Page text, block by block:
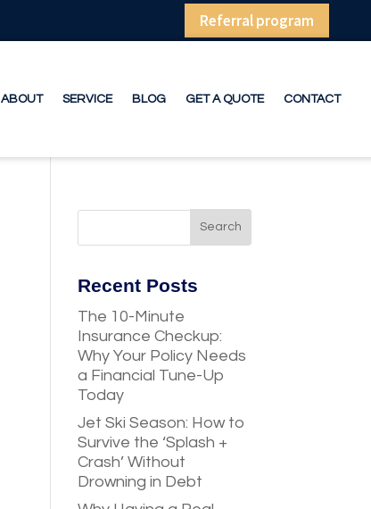
Referral program
ABOUT SERVICE BLOG GET A QUOTE CONTACT
Recent Posts
The 10-Minute
Insurance Checkup:
Why Your Policy Needs
a Financial Tune-Up
Today
Jet Ski Season: How to
Survive the ‘Splash +
Crash’ Without
Drowning in Debt